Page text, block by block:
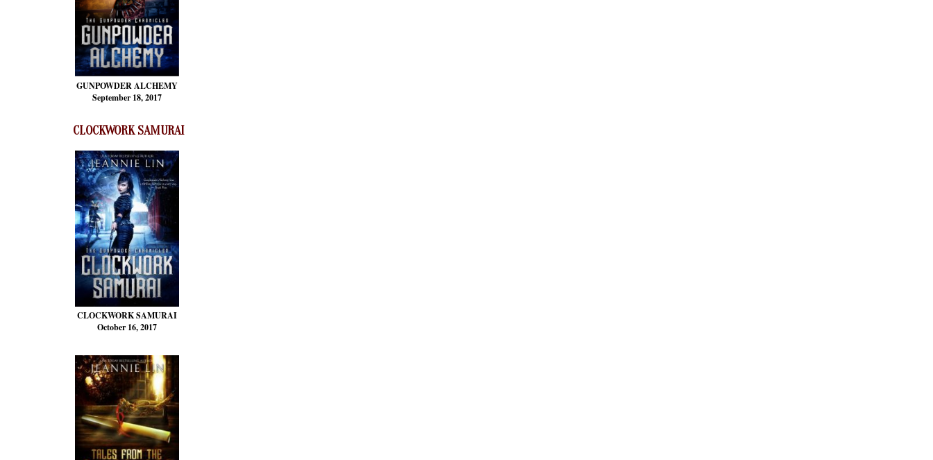
GUNPOWDER ALCHEMY
September 18, 2017
CLOCKWORK SAMURAI
CLOCKWORK SAMURAI
October 16, 2017